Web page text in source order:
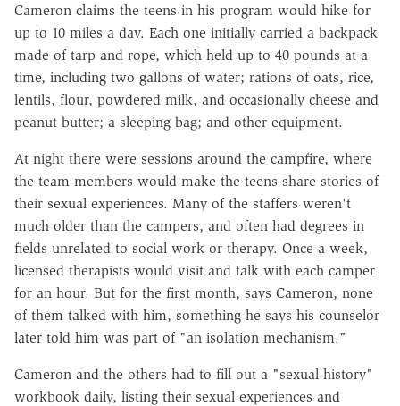
Cameron claims the teens in his program would hike for
up to 10 miles a day. Each one initially carried a backpack
made of tarp and rope, which held up to 40 pounds at a
time, including two gallons of water; rations of oats, rice,
lentils, flour, powdered milk, and occasionally cheese and
peanut butter; a sleeping bag; and other equipment.
At night there were sessions around the campfire, where
the team members would make the teens share stories of
their sexual experiences. Many of the staffers weren't
much older than the campers, and often had degrees in
fields unrelated to social work or therapy. Once a week,
licensed therapists would visit and talk with each camper
for an hour. But for the first month, says Cameron, none
of them talked with him, something he says his counselor
later told him was part of "an isolation mechanism."
Cameron and the others had to fill out a "sexual history"
workbook daily, listing their sexual experiences and